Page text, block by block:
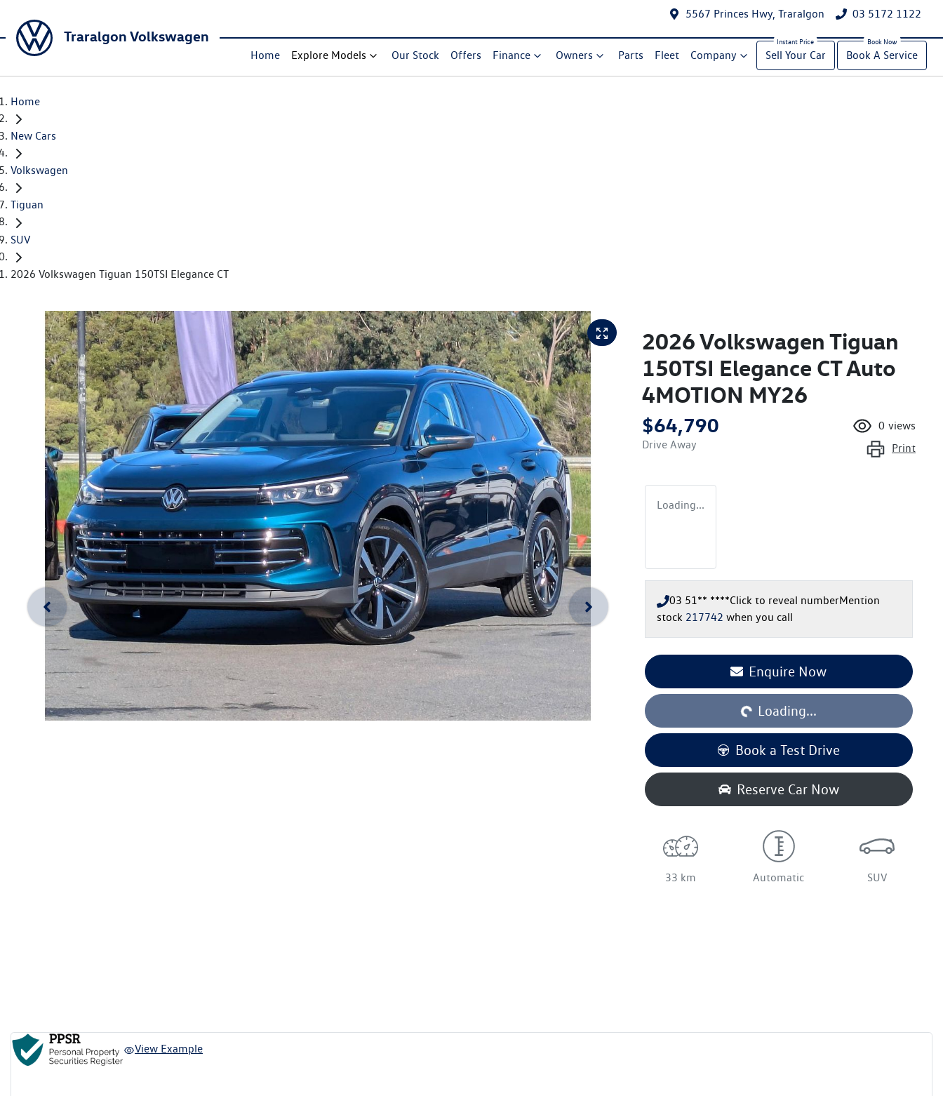
5567 Princes Hwy, Traralgon 03 5172 1122
Traralgon Volkswagen
Home Explore Models Our Stock Offers Finance Owners Parts Fleet Company Sell Your Car Book A Service
Home
New Cars
Volkswagen
Tiguan
SUV
2026 Volkswagen Tiguan 150TSI Elegance CT
2026 Volkswagen Tiguan
150TSI Elegance CT Auto
4MOTION MY26
$64,790
Drive Away
0 views
Print
Loading...
03 51** ****Click to reveal numberMention
stock 217742 when you call
Enquire Now
Loading... Loading...
Book a Test Drive
Reserve Car Now
33 km Automatic SUV
View Example